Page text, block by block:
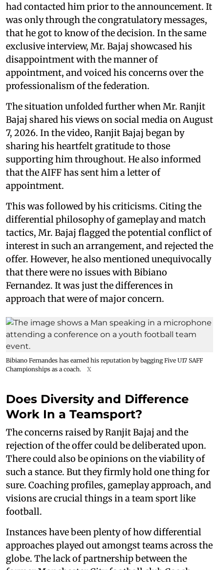
had contacted him prior to the announcement. It
was only through the congratulatory messages,
that he got to know of the decision. In the same
exclusive interview, Mr. Bajaj showcased his
disappointment with the manner of
appointment, and voiced his concerns over the
professionalism of the federation.
The situation unfolded further when Mr. Ranjit
Bajaj shared his views on social media on August
7, 2026. In the video, Ranjit Bajaj began by
sharing his heartfelt gratitude to those
supporting him throughout. He also informed
that the AIFF has sent him a letter of
appointment.
This was followed by his criticisms. Citing the
differential philosophy of gameplay and match
tactics, Mr. Bajaj flagged the potential conflict of
interest in such an arrangement, and rejected the
offer. However, he also mentioned unequivocally
that there were no issues with Bibiano
Fernandez. It was just the differences in
approach that were of major concern.
Bibiano Fernandes has earned his reputation by bagging Five U17 SAFF
Championships as a coach.
X
Does Diversity and Difference
Work In a Teamsport?
The concerns raised by Ranjit Bajaj and the
rejection of the offer could be deliberated upon.
There could also be opinions on the viability of
such a stance. But they firmly hold one thing for
sure. Coaching profiles, gameplay approach, and
visions are crucial things in a team sport like
football.
Instances have been plenty of how differential
approaches played out amongst teams across the
globe. The lack of partnership between the